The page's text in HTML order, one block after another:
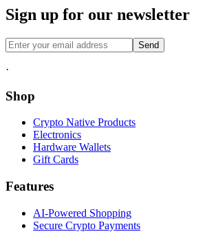
Sign up for our newsletter
Send
·
Shop
Crypto Native Products
Electronics
Hardware Wallets
Gift Cards
Features
AI-Powered Shopping
Secure Crypto Payments